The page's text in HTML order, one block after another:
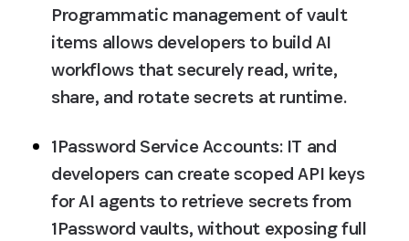
Programmatic management of vault
items allows developers to build AI
workflows that securely read, write,
share, and rotate secrets at runtime.
1Password Service Accounts: IT and
developers can create scoped API keys
for AI agents to retrieve secrets from
1Password vaults, without exposing full